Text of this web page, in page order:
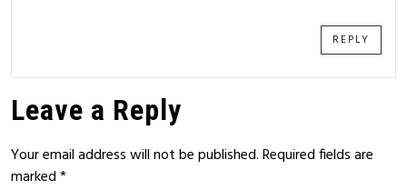
REPLY
Leave a Reply
Your email address will not be published.Required fields are
marked*